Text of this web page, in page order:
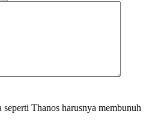
Thanos harusnya membunuh